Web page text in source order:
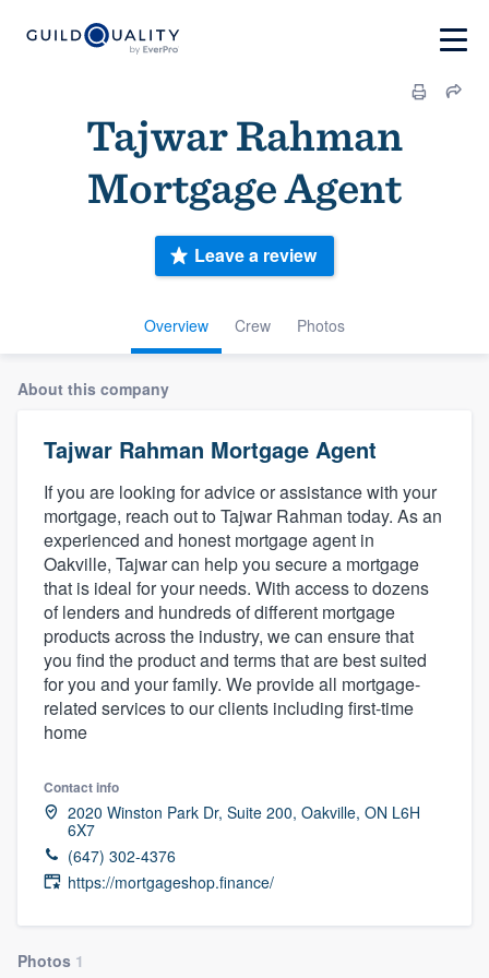
Tajwar Rahman
Mortgage Agent
Overview Crew Photos
Leave a review
About this company
Tajwar Rahman Mortgage Agent
If you are looking for advice or assistance with your
mortgage, reach out to Tajwar Rahman today. As an
experienced and honest mortgage agent in
Oakville, Tajwar can help you secure a mortgage
that is ideal for your needs. With access to dozens
of lenders and hundreds of different mortgage
products across the industry, we can ensure that
you find the product and terms that are best suited
for you and your family. We provide all mortgage-
related services to our clients including first-time
home
Contact info
2020 Winston Park Dr, Suite 200, Oakville, ON L6H
6X7
(647) 302-4376
https://mortgageshop.finance/
Photos 1
Welcome to our